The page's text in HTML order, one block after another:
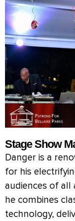
Stage Show
Danger is a
for his
audiences of all
he combines
technology,